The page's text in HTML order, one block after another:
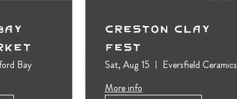
Bay
Creston Clay
Fest
Sat, Aug 15
Eversfield Ceramics
More info